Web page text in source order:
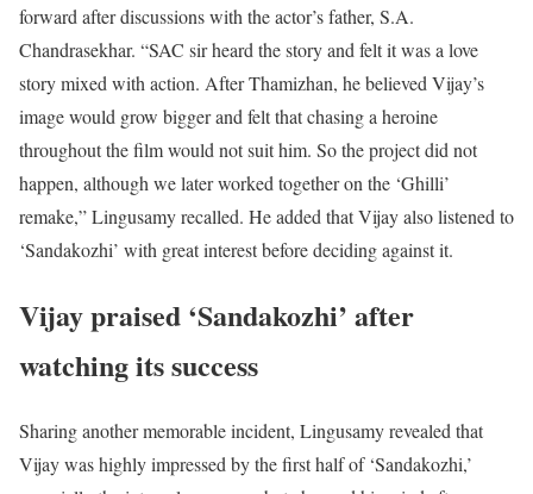
forward after discussions with the actor’s father, S.A.
Chandrasekhar. “SAC sir heard the story and felt it was a love
story mixed with action. After Thamizhan, he believed Vijay’s
image would grow bigger and felt that chasing a heroine
throughout the film would not suit him. So the project did not
happen, although we later worked together on the ‘Ghilli’
remake,” Lingusamy recalled. He added that Vijay also listened to
‘Sandakozhi’ with great interest before deciding against it.
Vijay praised ‘Sandakozhi’ after
watching its success
Sharing another memorable incident, Lingusamy revealed that
Vijay was highly impressed by the first half of ‘Sandakozhi,’